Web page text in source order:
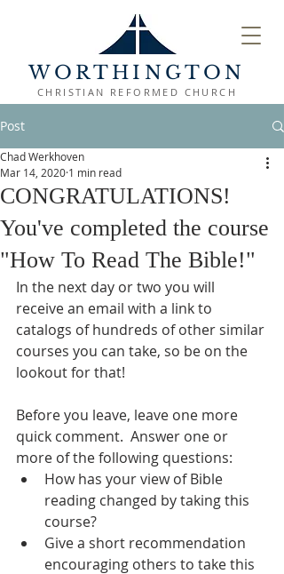
WORTHINGTON
CHRISTIAN REFORMED CHURCH
Post
CONGRATULATIONS!
You've completed the course
"How To Read The Bible!"
Chad Werkhoven
Mar 14, 2020 1 min read
In the next day or two you will
receive an email with a link to
catalogs of hundreds of other similar
courses you can take, so be on the
lookout for that!
Before you leave, leave one more
quick comment.  Answer one or
more of the following questions:
How has your view of Bible
reading changed by taking this
course?
Give a short recommendation
encouraging others to take this